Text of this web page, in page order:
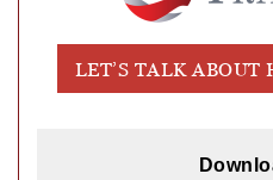
LET’S TALK ABOUT